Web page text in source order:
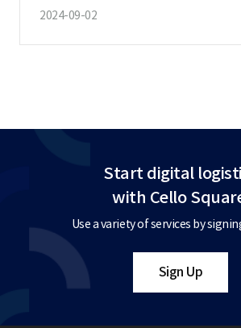
2024-09-02
Start digital
with Cello
Use a variety of services by
Sign Up